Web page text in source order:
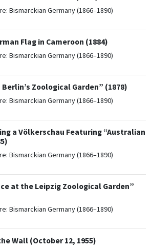
Bismarckian Germany (1866–1890)
Flag in Cameroon (1884)
Bismarckian Germany (1866–1890)
Zoological Garden” (1878)
Bismarckian Germany (1866–1890)
a Völkerschau Featuring “Australian
Bismarckian Germany (1866–1890)
at the Leipzig Zoological Garden”
Bismarckian Germany (1866–1890)
Wall (October 12, 1955)